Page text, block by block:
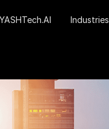
YASHTech.AI Industries